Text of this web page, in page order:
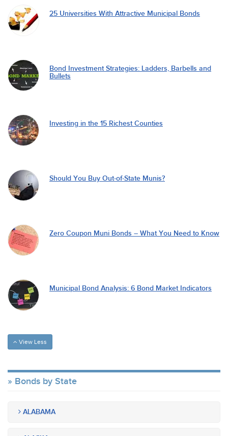
25 Universities With Attractive Municipal Bonds
Bond Investment Strategies: Ladders, Barbells and
Bullets
Investing in the 15 Richest Counties
Should You Buy Out-of-State Munis?
Zero Coupon Muni Bonds – What You Need to Know
Municipal Bond Analysis: 6 Bond Market Indicators
View Less
Bonds by State
ALABAMA